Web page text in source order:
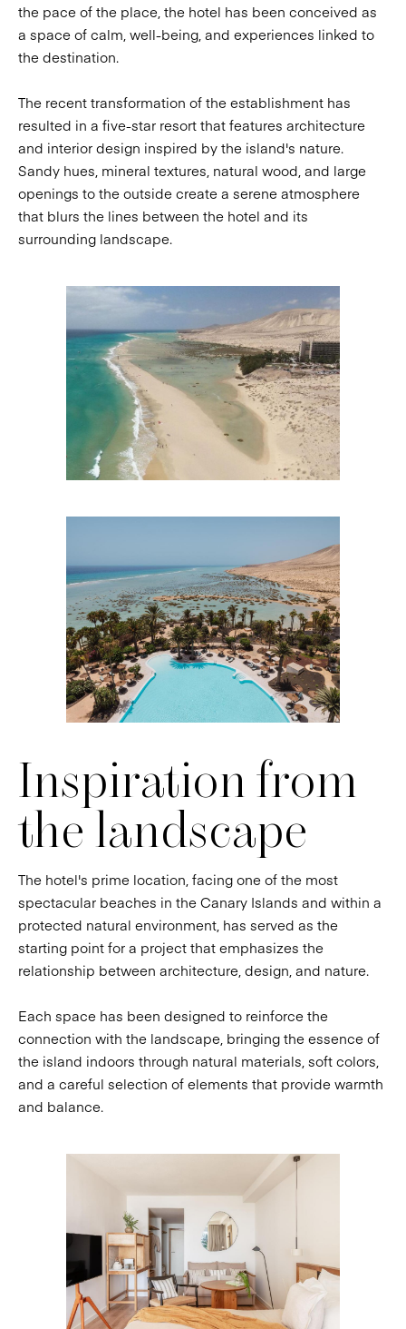
the pace of the place, the hotel has been conceived as
a space of calm, well-being, and experiences linked to
the destination.
The recent transformation of the establishment has
resulted in a five-star resort that features architecture
and interior design inspired by the island's nature.
Sandy hues, mineral textures, natural wood, and large
openings to the outside create a serene atmosphere
that blurs the lines between the hotel and its
surrounding landscape.
Inspiration from
the landscape
The hotel's prime location, facing one of the most
spectacular beaches in the Canary Islands and within a
protected natural environment, has served as the
starting point for a project that emphasizes the
relationship between architecture, design, and nature.
Each space has been designed to reinforce the
connection with the landscape, bringing the essence of
the island indoors through natural materials, soft colors,
and a careful selection of elements that provide warmth
and balance.